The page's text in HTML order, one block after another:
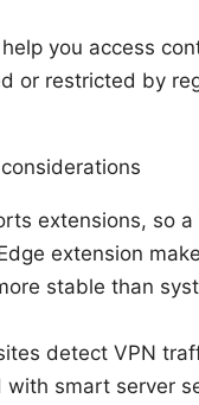
you access
or restricted by
extensions, so
extension
stable than
detect VPN
with smart server